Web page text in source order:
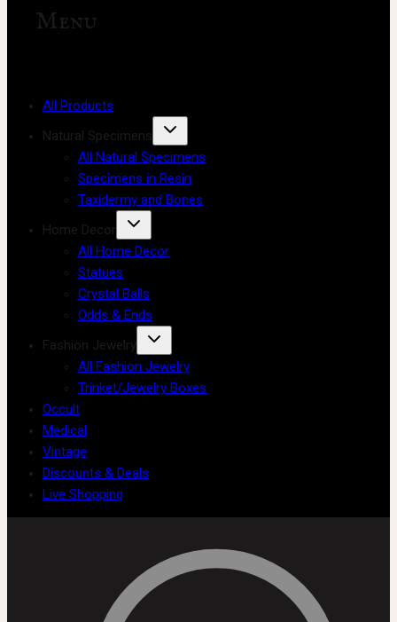
Menu
All Products
Natural Specimens
All Natural Specimens
Specimens in Resin
Taxidermy and Bones
Home Decor
All Home Decor
Statues
Crystal Balls
Odds & Ends
Fashion Jewelry
All Fashion Jewelry
Trinket/Jewelry Boxes
Occult
Medical
Vintage
Discounts & Deals
Live Shopping